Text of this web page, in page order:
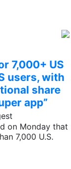
7,000+ US
users, with
share
app”
on Monday that
7,000 U.S.